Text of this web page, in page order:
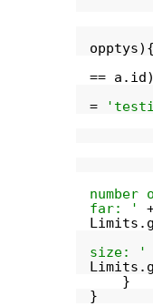
opptys){
== a.id)
=
number
far: '
size: '
}
}